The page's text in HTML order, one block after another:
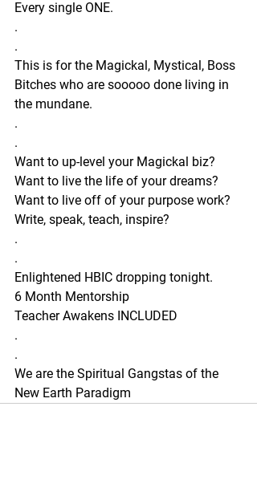
Every single ONE.
.
.
This is for the Magickal, Mystical, Boss
Bitches who are sooooo done living in
the mundane.
.
.
Want to up-level your Magickal biz?
Want to live the life of your dreams?
Want to live off of your purpose work?
Write, speak, teach, inspire?
.
.
Enlightened HBIC dropping tonight.
6 Month Mentorship
Teacher Awakens INCLUDED
.
.
We are the Spiritual Gangstas of the
New Earth Paradigm